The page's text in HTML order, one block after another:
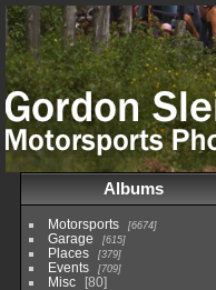
Albums
Motorsports 6674
Garage 615
Places 379
Events 709
Misc
80